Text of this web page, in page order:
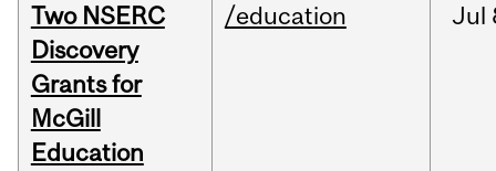
Two NSERC
Discovery
Grants for
McGill
Education
/education Jul